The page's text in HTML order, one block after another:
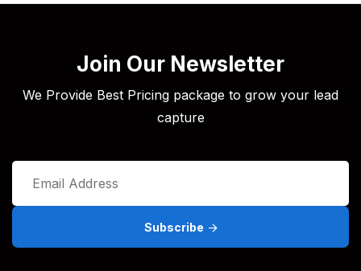
Join Our Newsletter
We Provide Best Pricing package to grow your lead
capture
Subscribe